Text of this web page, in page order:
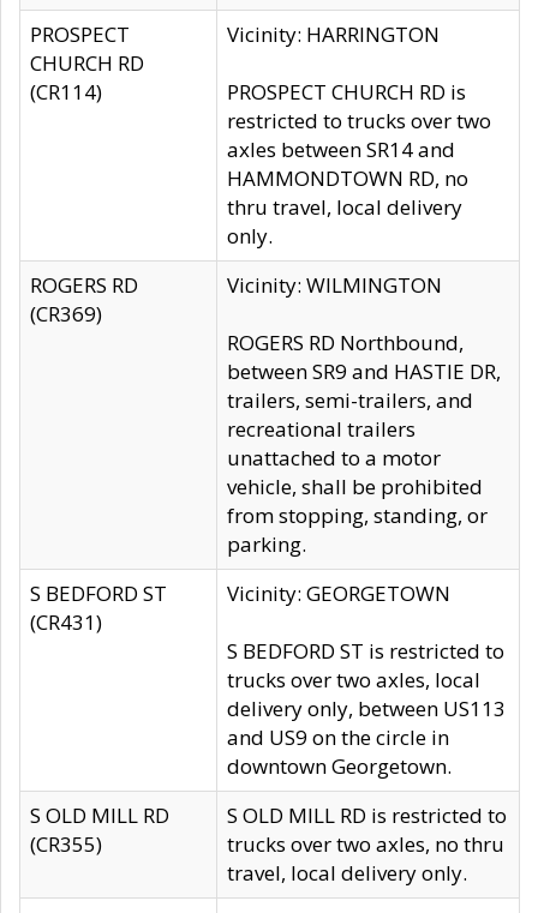
PROSPECT
CHURCH RD
(CR114)
Vicinity: HARRINGTON
PROSPECT CHURCH RD is
restricted to trucks over two
axles between SR14 and
HAMMONDTOWN RD, no
thru travel, local delivery
only.
ROGERS RD
(CR369)
Vicinity: WILMINGTON
ROGERS RD Northbound,
between SR9 and HASTIE DR,
trailers, semi-trailers, and
recreational trailers
unattached to a motor
vehicle, shall be prohibited
from stopping, standing, or
parking.
S BEDFORD ST
(CR431)
Vicinity: GEORGETOWN
S BEDFORD ST is restricted to
trucks over two axles, local
delivery only, between US113
and US9 on the circle in
downtown Georgetown.
S OLD MILL RD
(CR355)
S OLD MILL RD is restricted to
trucks over two axles, no thru
travel, local delivery only.